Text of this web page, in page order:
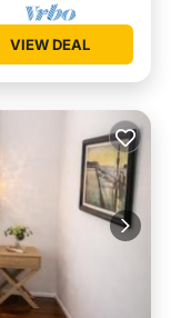
VIEW DEAL